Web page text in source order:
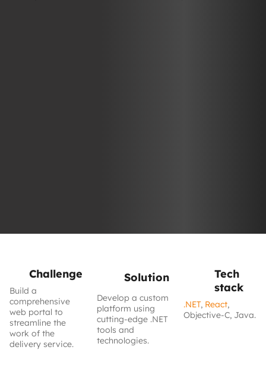
Challenge
Build a
comprehensive
web portal to
streamline the
work of the
delivery service.
Solution
Develop a custom
platform using
cutting-edge .NET
tools and
technologies.
Tech
stack
.NET, React,
Objective-C, Java.